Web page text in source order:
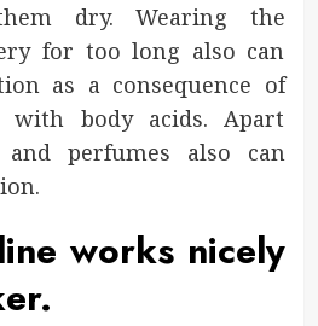
dry. Wearing the
for too long also can
as a consequence of
with body acids. Apart
perfumes also can
works nicely